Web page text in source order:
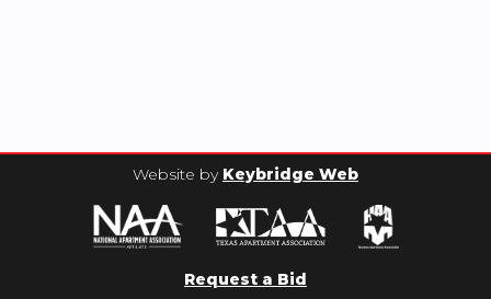
Website by Keybridge Web
Request a Bid